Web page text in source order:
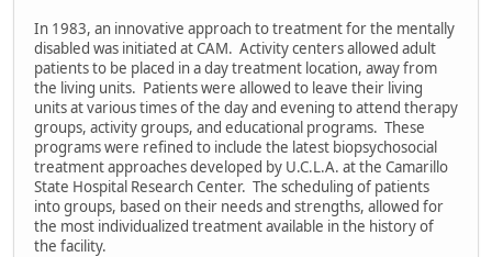
In 1983, an innovative approach to treatment for the mentally
disabled was initiated at CAM. Activity centers allowed adult
patients to be placed in a day treatment location, away from
the living units. Patients were allowed to leave their living
units at various times of the day and evening to attend therapy
groups, activity groups, and educational programs. These
programs were refined to include the latest biopsychosocial
treatment approaches developed by U.C.L.A. at the Camarillo
State Hospital Research Center. The scheduling of patients
into groups, based on their needs and strengths, allowed for
the most individualized treatment available in the history of
the facility.